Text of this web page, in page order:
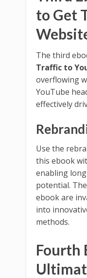
to Get
The third
Traffic to
overflowing
YouTube
effectively
Use the
this ebook
enabling
potential.
ebook are
into
methods.
Fourth